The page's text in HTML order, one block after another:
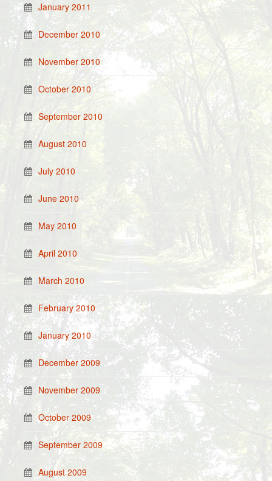
January 2011
December 2010
November 2010
October 2010
September 2010
August 2010
July 2010
June 2010
May 2010
April 2010
March 2010
February 2010
January 2010
December 2009
November 2009
October 2009
September 2009
August 2009